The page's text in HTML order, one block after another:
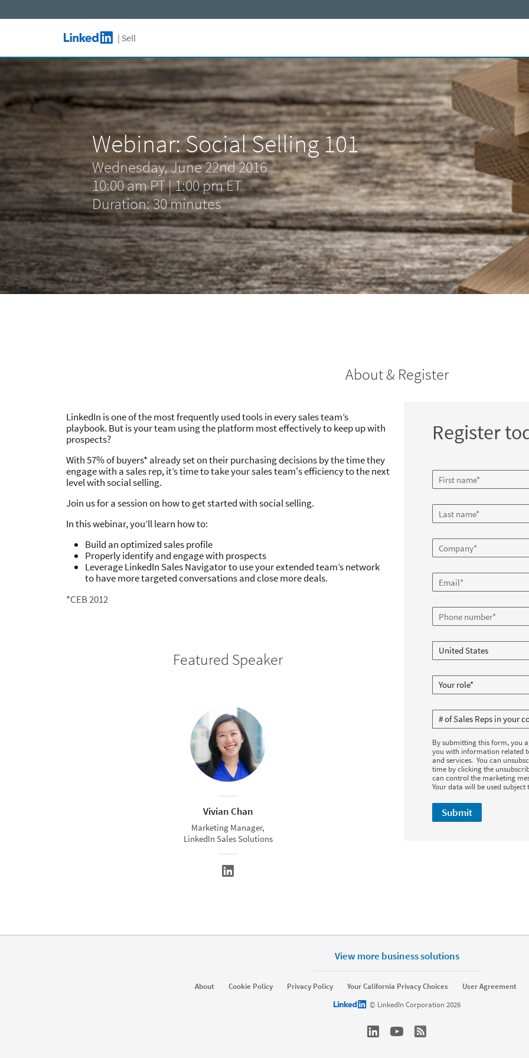
LinkedIn Logo | Sell
Webinar: Social Selling 101
Wednesday, June 22nd 2016
10:00 am PT | 1:00 pm ET
Duration: 30 minutes
About & Register
LinkedIn is one of the most frequently used tools in every sales team’s
playbook. But is your team using the platform most effectively to keep up with
prospects?
With 57% of buyers* already set on their purchasing decisions by the time they
engage with a sales rep, it’s time to take your sales team's efficiency to the next
level with social selling.
Join us for a session on how to get started with social selling.
In this webinar, you’ll learn how to:
Build an optimized sales profile
Properly identify and engage with prospects
Leverage LinkedIn Sales Navigator to use your extended team’s network
to have more targeted conversations and close more deals.
*CEB 2012
Featured Speaker
Vivian Chan
Marketing Manager,
LinkedIn Sales Solutions
Register
By submitting this form, you
you with information related
and services. You can
time by clicking the
can control the marketing
Your data will be used
Submit
View more business solutions
About Cookie Policy Privacy Policy Your California Privacy Choices
User Agreement
LinkedIn logo© LinkedIn Corporation 2026